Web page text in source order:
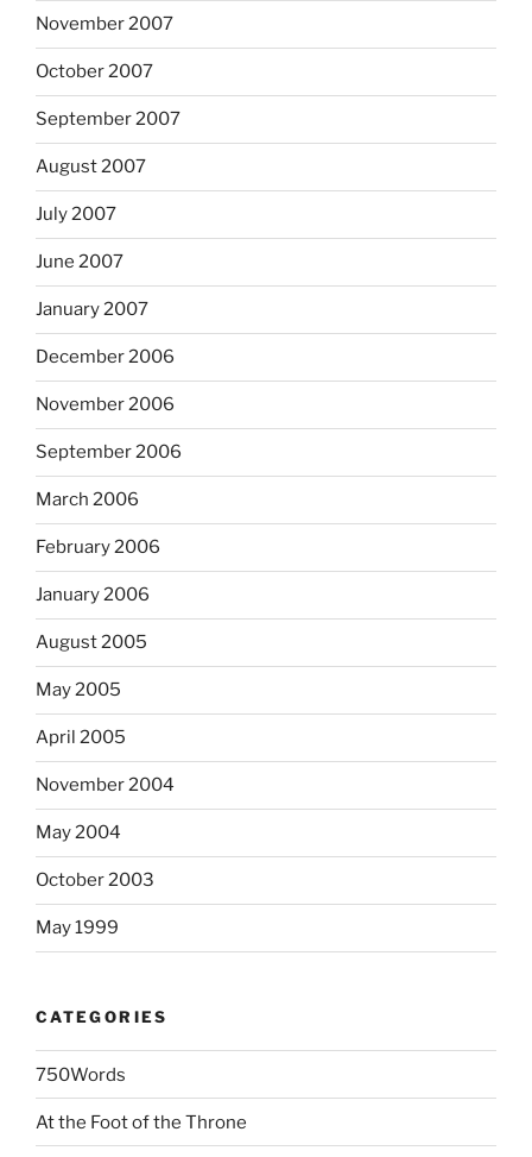
November 2007
October 2007
September 2007
August 2007
July 2007
June 2007
January 2007
December 2006
November 2006
September 2006
March 2006
February 2006
January 2006
August 2005
May 2005
April 2005
November 2004
May 2004
October 2003
May 1999
CATEGORIES
750Words
At the Foot of the Throne